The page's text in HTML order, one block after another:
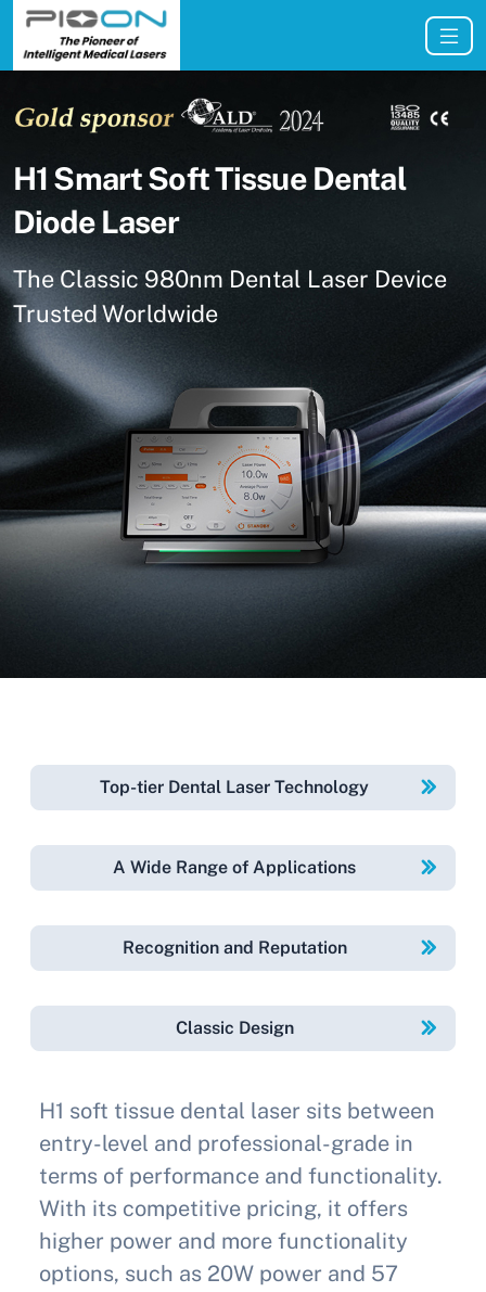
H1 Smart Soft Tissue Dental
Diode Laser
The Classic 980nm Dental Laser Device
Trusted Worldwide
Top-tier Dental Laser Technology
A Wide Range of Applications
Recognition and Reputation
Classic Design
H1 soft tissue dental laser sits between
entry-level and professional-grade in
terms of performance and functionality.
With its competitive pricing, it offers
higher power and more functionality
options, such as 20W power and 57